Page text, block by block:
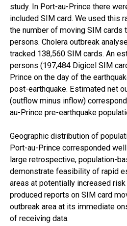
study. In Port-au-Prince there
included SIM card. We used this
the number of moving SIM cards
persons. Cholera outbreak
tracked 138,560 SIM cards. An
persons (197,484 Digicel SIM
Prince on the day of the
post-earthquake. Estimated net
(outflow minus inflow)
au-Prince pre-earthquake
Geographic distribution of
Port-au-Prince corresponded
large retrospective, population-
demonstrate feasibility of rapid
areas at potentially increased
produced reports on SIM card
outbreak area at its immediate
of receiving data.